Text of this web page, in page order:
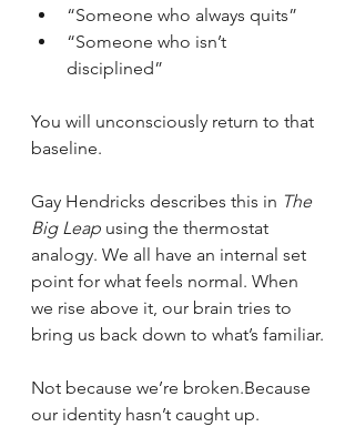
“Someone who always quits”
“Someone who isn’t
disciplined”
You will unconsciously return to that
baseline.
Gay Hendricks describes this in The
Big Leap using the thermostat
analogy. We all have an internal set
point for what feels normal. When
we rise above it, our brain tries to
bring us back down to what’s familiar.
Not because we’re broken.Because
our identity hasn’t caught up.